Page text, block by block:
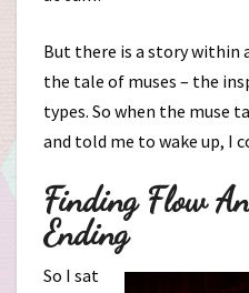
But there is a story within
the tale of muses – the
types. So when the muse
and told me to wake up, I
Finding Flow
Ending
So I sat